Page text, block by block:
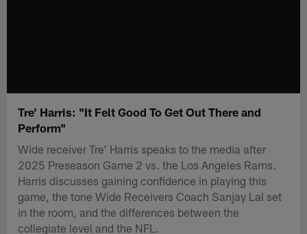
Tre' Harris: "It Felt Good To Get Out There and
Perform"
Wide receiver Tre' Harris speaks to the media after
2025 Preseason Game 2 vs. the Los Angeles Rams.
Harris discusses gaining confidence in playing this
game, the tone Wide Receivers Coach Sanjay Lal set
in the room, and the differences between the
collegiate level and the NFL.